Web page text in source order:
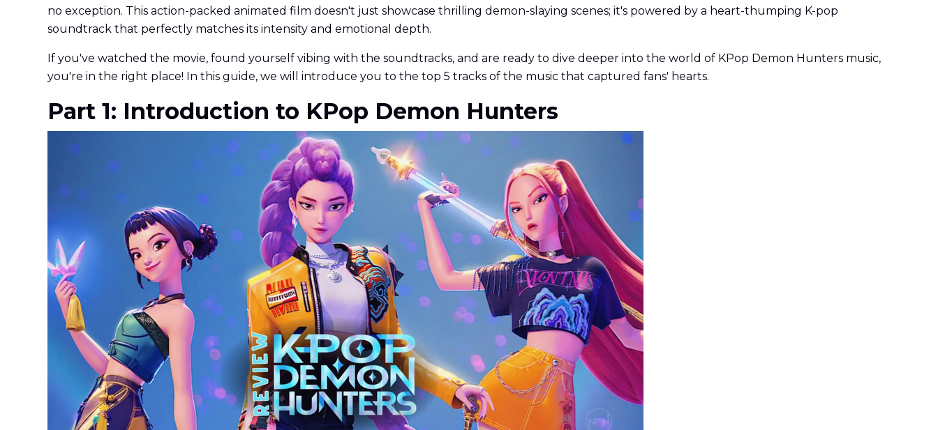
no exception. This action-packed animated film doesn't just showcase thrilling demon-slaying scenes; it's powered by a heart-thumping K-pop
soundtrack that perfectly matches its intensity and emotional depth.
If you've watched the movie, found yourself vibing with the soundtracks, and are ready to dive deeper into the world of KPop Demon Hunters music,
you're in the right place! In this guide, we will introduce you to the top 5 tracks of the music that captured fans' hearts.
Part 1: Introduction to KPop Demon Hunters